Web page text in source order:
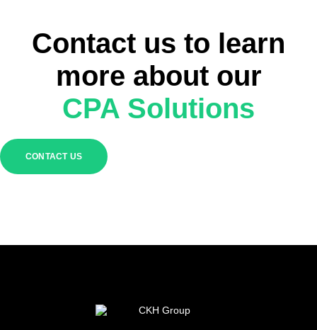
Contact us to learn
more about our
CPA Solutions
CONTACT US